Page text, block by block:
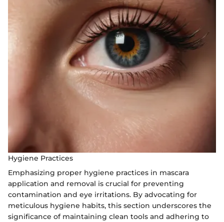
Hygiene Practices
Emphasizing proper hygiene practices in mascara
application and removal is crucial for preventing
contamination and eye irritations. By advocating for
meticulous hygiene habits, this section underscores the
significance of maintaining clean tools and adhering to